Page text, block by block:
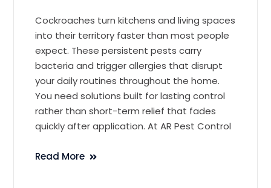
Cockroaches turn kitchens and living spaces
into their territory faster than most people
expect. These persistent pests carry
bacteria and trigger allergies that disrupt
your daily routines throughout the home.
You need solutions built for lasting control
rather than short-term relief that fades
quickly after application. At AR Pest Control
Read More